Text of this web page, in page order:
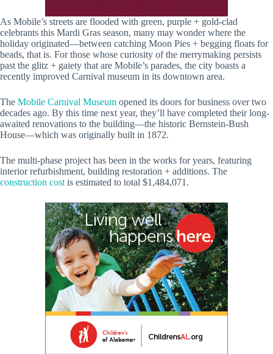
As Mobile’s streets are flooded with green, purple + gold-clad
celebrants this Mardi Gras season, many may wonder where the
holiday originated—between catching Moon Pies + begging floats for
beads, that is. For those whose curiosity of the merrymaking persists
past the glitz + gaiety that are Mobile’s parades, the city boasts a
recently improved Carnival museum in its downtown area.
The Mobile Carnival Museum opened its doors for business over two
decades ago. By this time next year, they’ll have completed their long-
awaited renovations to the building—the historic Bernstein-Bush
House—which was originally built in 1872.
The multi-phase project has been in the works for years, featuring
interior refurbishment, building restoration + additions. The
construction cost is estimated to total $1,484,071.